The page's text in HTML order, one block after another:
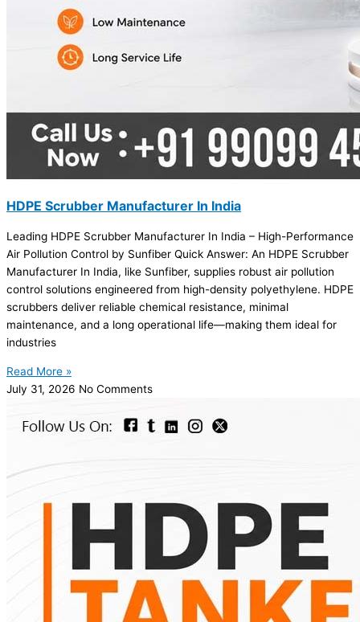
HDPE Scrubber Manufacturer In India
Leading HDPE Scrubber Manufacturer In India – High-Performance
Air Pollution Control by Sunfiber Quick Answer: An HDPE Scrubber
Manufacturer In India, like Sunfiber, supplies robust air pollution
control solutions engineered from high-density polyethylene. HDPE
scrubbers deliver reliable chemical resistance, minimal
maintenance, and a long operational life—making them ideal for
industries
Read More »
July 31, 2026 No Comments